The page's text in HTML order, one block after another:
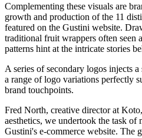
Complementing these visuals are
growth and production of the 11
featured on the Gustini website.
traditional fruit wrappers often seen
patterns hint at the intricate stories
A series of secondary logos injects
a range of logo variations perfectly
brand touchpoints.
Fred North, creative director at
aesthetics, we undertook the task of
Gustini's e-commerce website. The